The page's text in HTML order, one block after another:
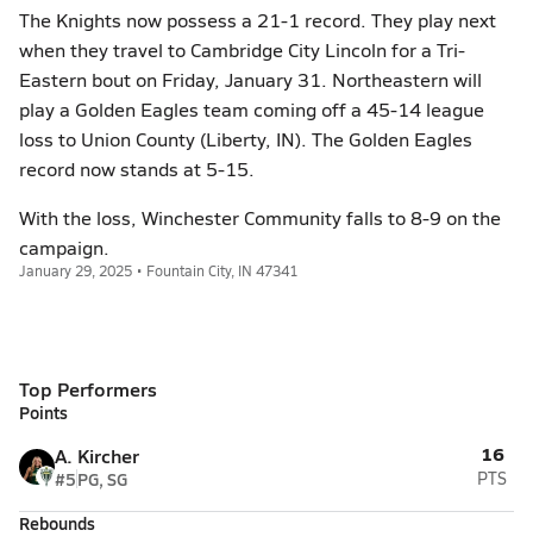
The Knights now possess a 21-1 record. They play next
when they travel to Cambridge City Lincoln for a Tri-
Eastern bout on Friday, January 31. Northeastern will
play a Golden Eagles team coming off a 45-14 league
loss to Union County (Liberty, IN). The Golden Eagles
record now stands at 5-15.
With the loss, Winchester Community falls to 8-9 on the
campaign.
January 29, 2025 • Fountain City, IN 47341
Top Performers
Points
A. Kircher
#5PG, SG
16
PTS
Rebounds